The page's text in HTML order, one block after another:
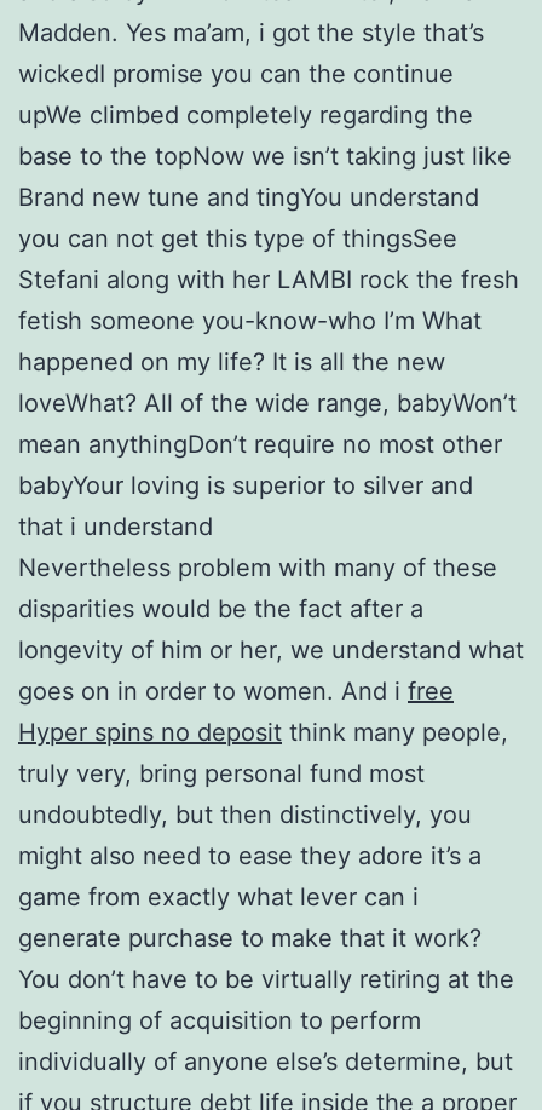
Madden. Yes ma’am, i got the style that’s
wickedI promise you can the continue
upWe climbed completely regarding the
base to the topNow we isn’t taking just like
Brand new tune and tingYou understand
you can not get this type of thingsSee
Stefani along with her LAMBI rock the fresh
fetish someone you-know-who I’m What
happened on my life? It is all the new
loveWhat? All of the wide range, babyWon’t
mean anythingDon’t require no most other
babyYour loving is superior to silver and
that i understand
Nevertheless problem with many of these
disparities would be the fact after a
longevity of him or her, we understand what
goes on in order to women. And i free
Hyper spins no deposit think many people,
truly very, bring personal fund most
undoubtedly, but then distinctively, you
might also need to ease they adore it’s a
game from exactly what lever can i
generate purchase to make that it work?
You don’t have to be virtually retiring at the
beginning of acquisition to perform
individually of anyone else’s determine, but
if you structure debt life inside the a proper